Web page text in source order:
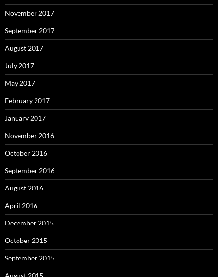
November 2017
September 2017
August 2017
July 2017
May 2017
February 2017
January 2017
November 2016
October 2016
September 2016
August 2016
April 2016
December 2015
October 2015
September 2015
August 2015